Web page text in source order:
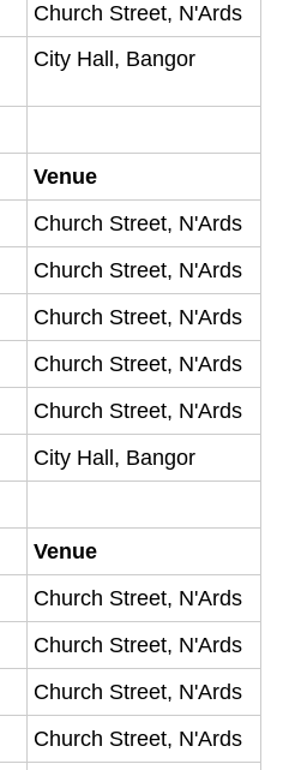
Church Street, N'Ards
City Hall, Bangor
Venue
Church Street, N'Ards
Church Street, N'Ards
Church Street, N'Ards
Church Street, N'Ards
Church Street, N'Ards
City Hall, Bangor
Venue
Church Street, N'Ards
Church Street, N'Ards
Church Street, N'Ards
Church Street, N'Ards